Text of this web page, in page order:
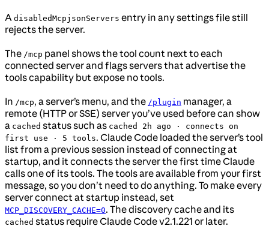
A disabledMcpjsonServers entry in any settings file still
rejects the server.
The /mcp panel shows the tool count next to each
connected server and flags servers that advertise the
tools capability but expose no tools.
In /mcp, a server’s menu, and the /plugin manager, a
remote (HTTP or SSE) server you’ve used before can show
a cached status such as cached 2h ago · connects on
first use · 5 tools. Claude Code loaded the server’s tool
list from a previous session instead of connecting at
startup, and it connects the server the first time Claude
calls one of its tools. The tools are available from your first
message, so you don’t need to do anything. To make every
server connect at startup instead, set
MCP_DISCOVERY_CACHE=0. The discovery cache and its
cached status require Claude Code v2.1.221 or later.